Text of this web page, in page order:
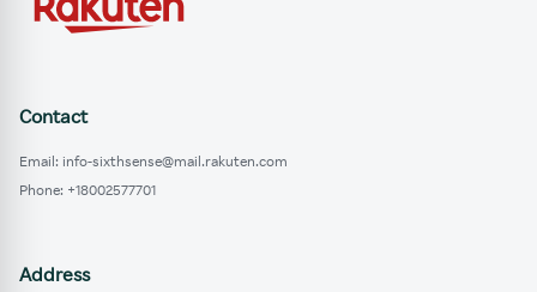
Contact
Email: info-sixthsense@mail.rakuten.com
Phone: +18002577701
Address